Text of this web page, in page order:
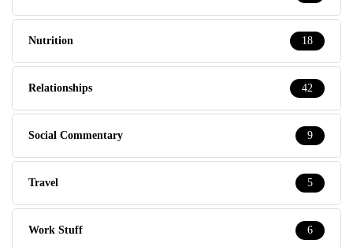
Nutrition 18
Relationships 42
Social Commentary 9
Travel 5
Work Stuff 6